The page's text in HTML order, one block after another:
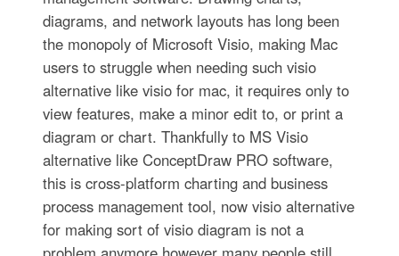
diagrams, and network layouts has long been
the monopoly of Microsoft Visio, making Mac
users to struggle when needing such visio
alternative like visio for mac, it requires only to
view features, make a minor edit to, or print a
diagram or chart. Thankfully to MS Visio
alternative like ConceptDraw PRO software,
this is cross-platform charting and business
process management tool, now visio alternative
for making sort of visio diagram is not a